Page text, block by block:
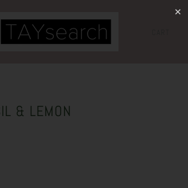
& LEMON
✕